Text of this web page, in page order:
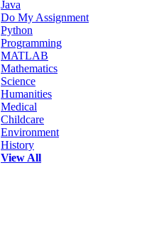
Java
Do My Assignment
Python
Programming
MATLAB
Mathematics
Science
Humanities
Medical
Childcare
Environment
History
View All